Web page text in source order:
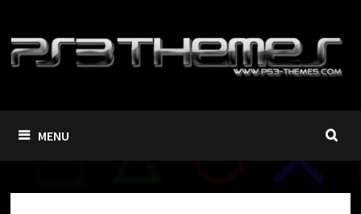
content
MENU